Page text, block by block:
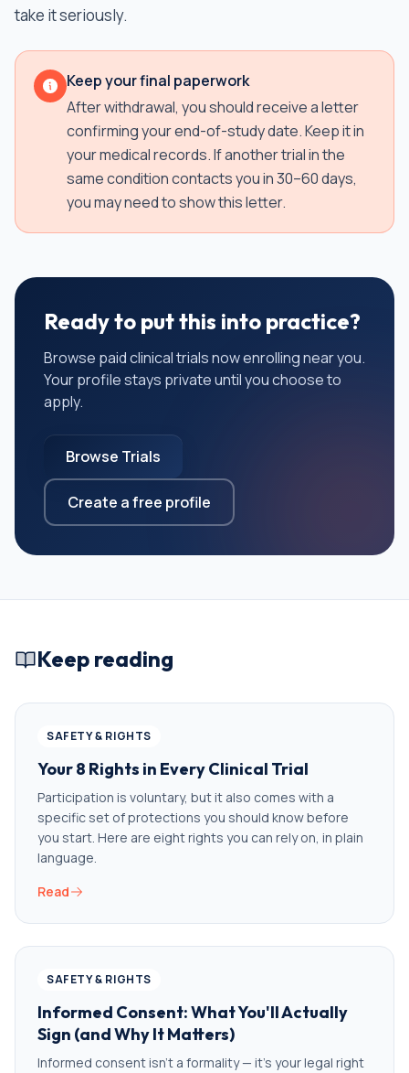
take it seriously.
Keep your final paperwork
After withdrawal, you should receive a letter
confirming your end-of-study date. Keep it in
your medical records. If another trial in the
same condition contacts you in 30–60 days,
you may need to show this letter.
Ready to put this into practice?
Browse paid clinical trials now enrolling near you.
Your profile stays private until you choose to
apply.
Browse Trials
Create a free profile
Keep reading
SAFETY & RIGHTS
Your 8 Rights in Every Clinical Trial
Participation is voluntary, but it also comes with a
specific set of protections you should know before
you start. Here are eight rights you can rely on, in plain
language.
Read
SAFETY & RIGHTS
Informed Consent: What You'll Actually
Sign (and Why It Matters)
Informed consent isn't a formality — it's your legal right